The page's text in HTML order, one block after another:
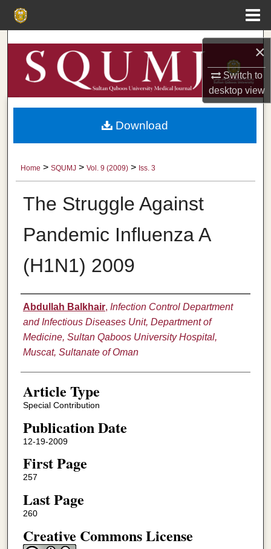
×
Switch to
desktopview
Search
Browse Collections
My Account
Digital Commons Network™
Home > SQUMJ > Vol. 9 (2009) > Iss. 3
The Struggle Against
Pandemic Influenza A
(H1N1) 2009
Authors
Abdullah Balkhair, Infection Control Department
and Infectious Diseases Unit, Department of
Medicine, Sultan Qaboos University Hospital,
Muscat, Sultanate of Oman
Article Type
Special Contribution
Publication Date
12-19-2009
First Page
257
Last Page
260
Creative Commons License
Download